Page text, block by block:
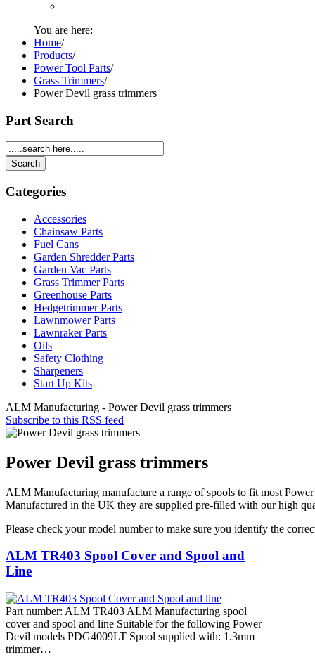
You are here:
Home/
Products/
Power Tool Parts/
Grass Trimmers/
Power Devil grass trimmers
Part Search
Categories
Accessories
Chainsaw Parts
Fuel Cans
Garden Shredder Parts
Garden Vac Parts
Grass Trimmer Parts
Greenhouse Parts
Hedgetrimmer Parts
Lawnmower Parts
Lawnraker Parts
Oils
Safety Clothing
Sharpeners
Start Up Kits
ALM Manufacturing - Power Devil grass trimmers
Subscribe to this RSS feed
Power Devil grass trimmers
ALM Manufacturing manufacture a range of spools to fit most
Manufactured in the UK they are supplied pre-filled with our high
Please check your model number to make sure you identify the
ALM TR403 Spool Cover and Spool and
Line
Part number: ALM TR403 ALM Manufacturing spool
cover and spool and line Suitable for the following Power
Devil models PDG4009LT Spool supplied with: 1.3mm
trimmer…